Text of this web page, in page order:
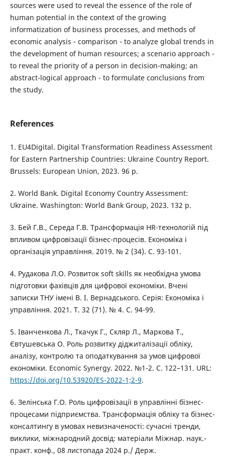
sources were used to reveal the essence of the role of
human potential in the context of the growing
informatization of business processes, and methods of
economic analysis - comparison - to analyze global trends in
the development of human resources; a scenario approach -
to reveal the priority of a person in decision-making; an
abstract-logical approach - to formulate conclusions from
the study.
References
1. EU4Digital. Digital Transformation Readiness Assessment
for Eastern Partnership Countries: Ukraine Country Report.
Brussels: European Union, 2023. 96 p.
2. World Bank. Digital Economy Country Assessment:
Ukraine. Washington: World Bank Group, 2023. 132 p.
3. Бей Г.В., Середа Г.В. Трансформація HR-технологій під
впливом цифровізації бізнес-процесів. Економіка і
організація управління. 2019. № 2 (34). С. 93-101.
4. Рудакова Л.О. Розвиток soft skills як необхідна умова
підготовки фахівців для цифрової економіки. Вчені
записки ТНУ імені В. І. Вернадського. Серія: Економіка і
управління. 2021. Т. 32 (71). № 4. С. 94-99.
5. Іванченкова Л., Ткачук Г., Скляр Л., Маркова Т.,
Євтушевська О. Роль розвитку діджиталізації обліку,
аналізу, контролю та оподаткування за умов цифрової
економіки. Economic Synergy. 2022. №1-2. С. 122–131. URL:
https://doi.org/10.53920/ES-2022-1;2-9.
6. Зелінська Г.О. Роль цифровізації в управлінні бізнес-
процесами підприємства. Трансформація обліку та бізнес-
консалтингу в умовах невизначеності: сучасні тренди,
виклики, міжнародний досвід: матеріали Міжнар. наук.-
практ. конф., 08 листопада 2024 р./ Держ.